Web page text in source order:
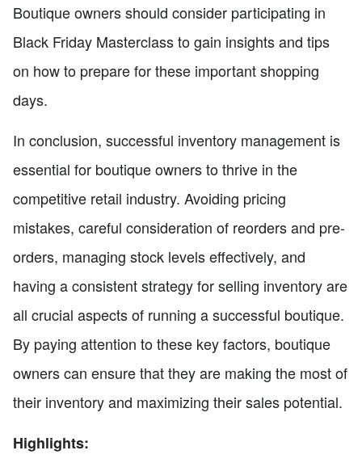
Boutique owners should consider participating in
Black Friday Masterclass to gain insights and tips
on how to prepare for these important shopping
days.
In conclusion, successful inventory management is
essential for boutique owners to thrive in the
competitive retail industry. Avoiding pricing
mistakes, careful consideration of reorders and pre-
orders, managing stock levels effectively, and
having a consistent strategy for selling inventory are
all crucial aspects of running a successful boutique.
By paying attention to these key factors, boutique
owners can ensure that they are making the most of
their inventory and maximizing their sales potential.
Highlights: